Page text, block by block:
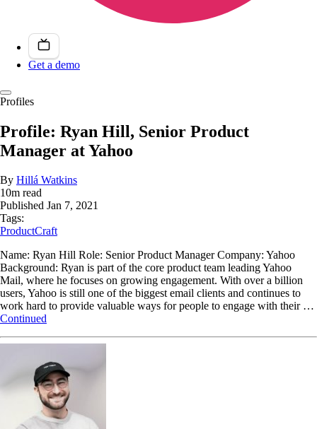
Get a demo
Profiles
Profile: Ryan Hill, Senior Product
Manager at Yahoo
By Hillá Watkins
10m read
Published Jan 7, 2021
Tags:
ProductCraft
Name: Ryan Hill Role: Senior Product Manager Company: Yahoo
Background: Ryan is part of the core product team leading Yahoo
Mail, where he focuses on growing engagement. With over a billion
users, Yahoo is still one of the biggest email clients and continues to
work hard to provide valuable ways for people to engage with their …
Continued